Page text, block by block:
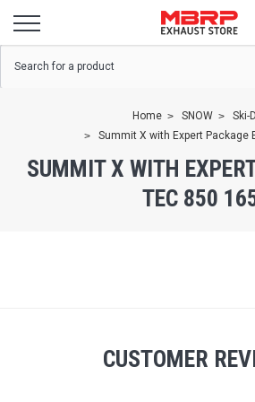
Home SNOW
Ski-
Summit X with Expert Package
SUMMIT X WITH
TEC 850
CUSTOMER